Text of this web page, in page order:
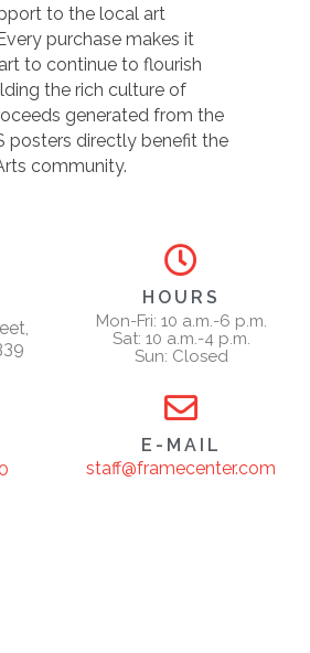
to the local art
purchase makes it
to continue to flourish
the rich culture of
generated from the
posters directly benefit the
community.
HOURS
Mon-Fri: 10 a.m.-6 p.m.
Sat: 10 a.m.-4 p.m.
Sun: Closed
E-MAIL
staff@framecenter.com